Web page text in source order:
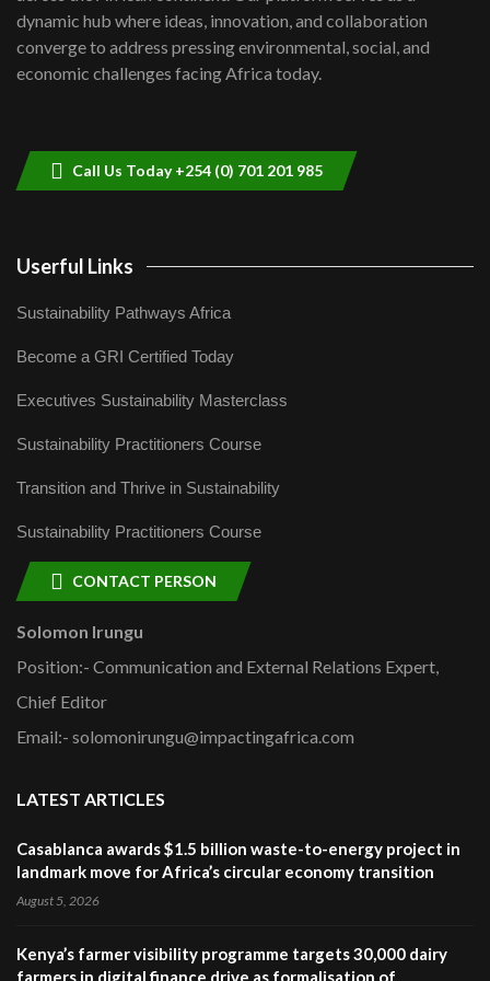
Kenya,UK Year of climate launch|
Lamu,Turkana oil field troubles| And...
04:33
dynamic hub where ideas, innovation, and collaboration
converge to address pressing environmental, social, and
economic challenges facing Africa today.
Call Us Today +254 (0) 701 201 985
Userful Links
Sustainability Pathways Africa
Become a GRI Certified Today
Executives Sustainability Masterclass
Sustainability Practitioners Course
Transition and Thrive in Sustainability
Sustainability Practitioners Course
CONTACT PERSON
Solomon Irungu
Position:- Communication and External Relations Expert,
Chief Editor
Email:- solomonirungu@impactingafrica.com
LATEST ARTICLES
Casablanca awards $1.5 billion waste-to-energy project in
landmark move for Africa’s circular economy transition
August 5, 2026
Kenya’s farmer visibility programme targets 30,000 dairy
farmers in digital finance drive as formalisation of